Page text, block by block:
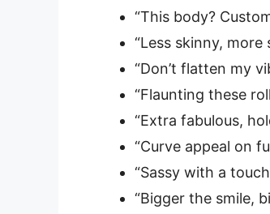
“This body?
“Less skinny, more
“Don’t flatten my
“Flaunting these
“Extra fabulous,
“Curve appeal on
“Sassy with a
“Bigger the smile,